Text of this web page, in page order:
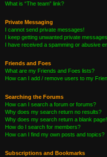
What is “The team” link?
Private Messaging
I cannot send private messages!
I keep getting unwanted private
I have received a spamming or abusive
Friends and Foes
What are my Friends and Foes lists?
How can I add / remove users to my
Searching the Forums
How can I search a forum or forums?
Why does my search return no results?
Why does my search return a blank
How do I search for members?
How can I find my own posts and topics?
Subscriptions and Bookmarks